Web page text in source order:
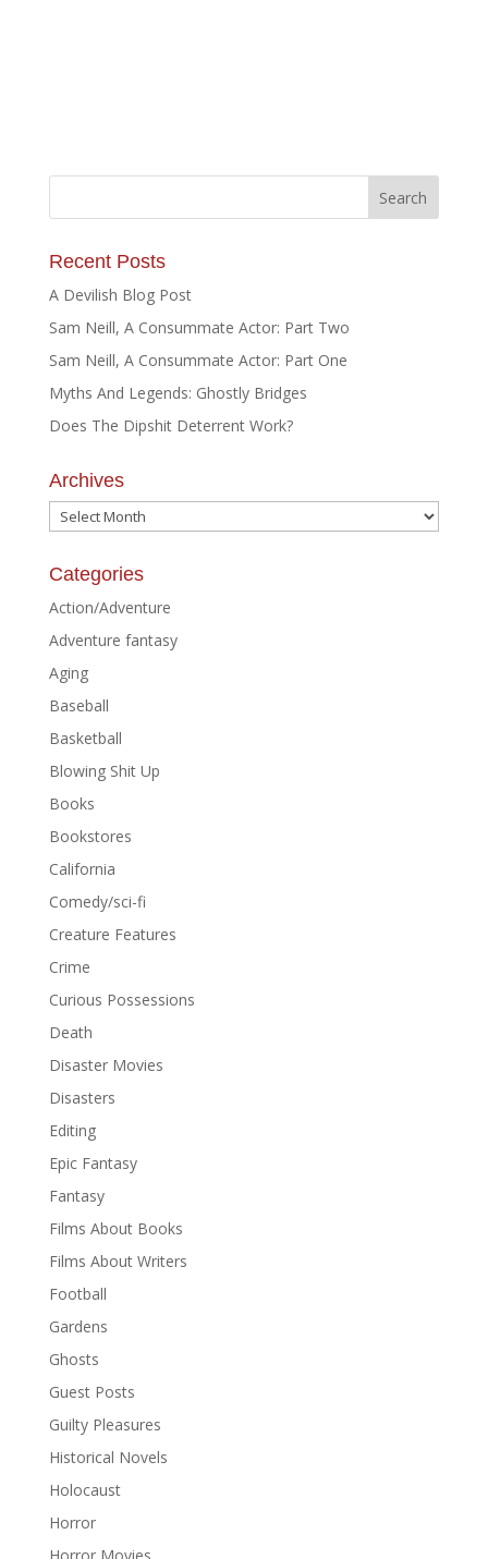
Recent Posts
A Devilish Blog Post
Sam Neill, A Consummate Actor: Part Two
Sam Neill, A Consummate Actor: Part One
Myths And Legends: Ghostly Bridges
Does The Dipshit Deterrent Work?
Archives
Archives
Categories
Action/Adventure
Adventure fantasy
Aging
Baseball
Basketball
Blowing Shit Up
Books
Bookstores
California
Comedy/sci-fi
Creature Features
Crime
Curious Possessions
Death
Disaster Movies
Disasters
Editing
Epic Fantasy
Fantasy
Films About Books
Films About Writers
Football
Gardens
Ghosts
Guest Posts
Guilty Pleasures
Historical Novels
Holocaust
Horror